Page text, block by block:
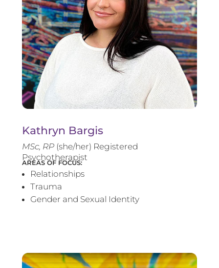
Kathryn Bargis
MSc, RP(she/her) Registered
Psychotherapist
AREAS OF FOCUS:
Relationships
Trauma
Gender and Sexual Identity